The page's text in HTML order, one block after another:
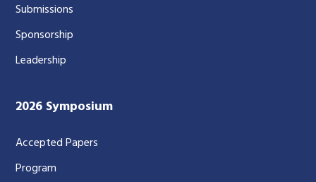
Submissions
Sponsorship
Leadership
2026 Symposium
Accepted Papers
Program